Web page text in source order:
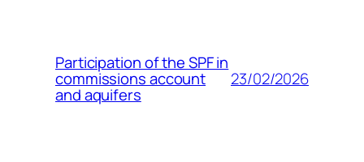
Participation of the SPF in
commissions account
and aquifers
23/02/2026